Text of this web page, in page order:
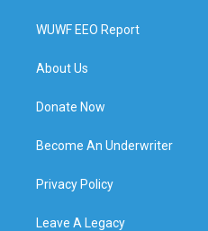
WUWF EEO Report
About Us
Donate Now
Become An Underwriter
Privacy Policy
Leave A Legacy